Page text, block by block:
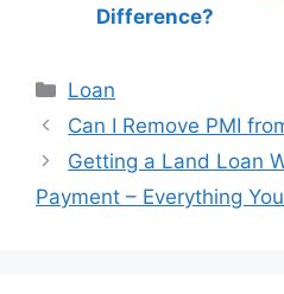
Difference?
Categories
Loan
Post
navigation
Can I Remove PMI
Getting a Land Loan
Payment – Everything